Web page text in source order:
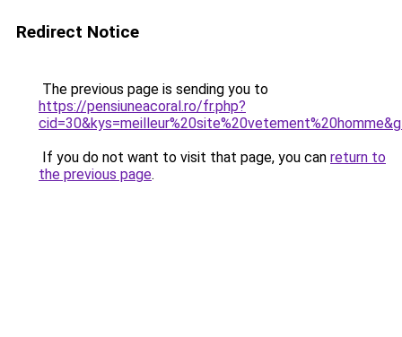
Redirect Notice
The previous page is sending you to
https://pensiuneacoral.ro/fr.php?
If you do not want to visit that page, you can return to
the previous page.